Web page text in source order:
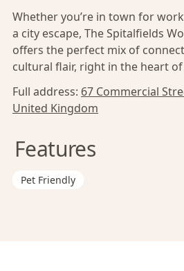
Whether you’re in town for
a city escape, The Spitalfields
offers the perfect mix of
cultural flair, right in the heart of
Full address: 67 Commercial
United Kingdom
Features
Pet Friendly